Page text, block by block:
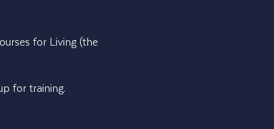
for Living (the
for training.